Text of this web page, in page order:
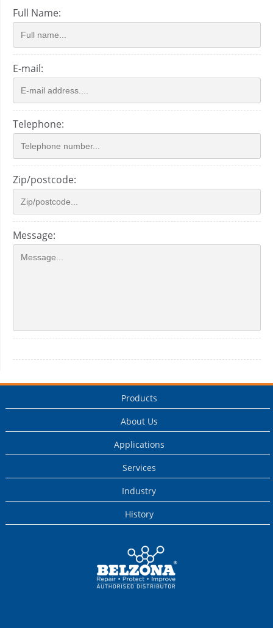
Full Name:
E-mail:
Telephone:
Zip/postcode:
Message:
Products
About Us
Applications
Services
Industry
History